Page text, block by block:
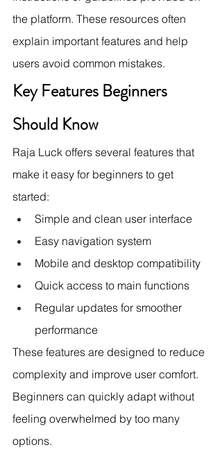
the platform. These resources often
explain important features and help
users avoid common mistakes.
Key Features Beginners
Should Know
Raja Luck offers several features that
make it easy for beginners to get
started:
Simple and clean user interface
Easy navigation system
Mobile and desktop compatibility
Quick access to main functions
Regular updates for smoother
performance
These features are designed to reduce
complexity and improve user comfort.
Beginners can quickly adapt without
feeling overwhelmed by too many
options.